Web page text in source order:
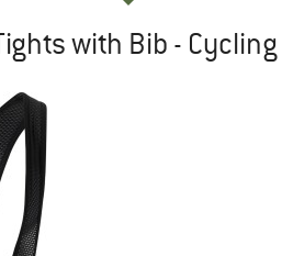
with Bib -